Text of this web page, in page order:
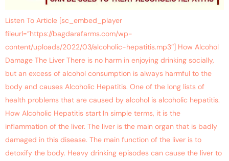
Listen To Article [sc_embed_player
fileurl=”https://bagdarafarms.com/wp-
content/uploads/2022/03/alcoholic-hepatitis.mp3″] How Alcohol
Damage The Liver There is no harm in enjoying drinking socially,
but an excess of alcohol consumption is always harmful to the
body and causes Alcoholic Hepatitis. One of the long lists of
health problems that are caused by alcohol is alcoholic hepatitis.
How Alcoholic Hepatitis start In simple terms, it is the
inflammation of the liver. The liver is the main organ that is badly
damaged in this disease. The main function of the liver is to
detoxify the body. Heavy drinking episodes can cause the liver to